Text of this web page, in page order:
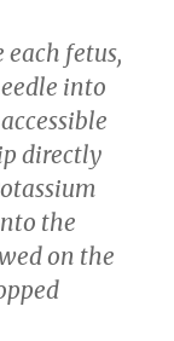
fetus,
into
directly
the
on the